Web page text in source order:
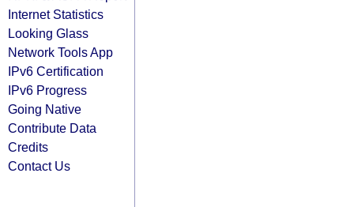
Internet Statistics
Looking Glass
Network Tools App
IPv6 Certification
IPv6 Progress
Going Native
Contribute Data
Credits
Contact Us